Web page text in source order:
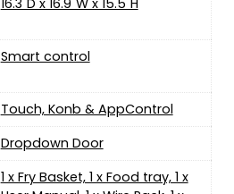
Smart control
Touch, Konb & AppControl
Dropdown Door
1 x Fry Basket, 1 x Food tray, 1 x